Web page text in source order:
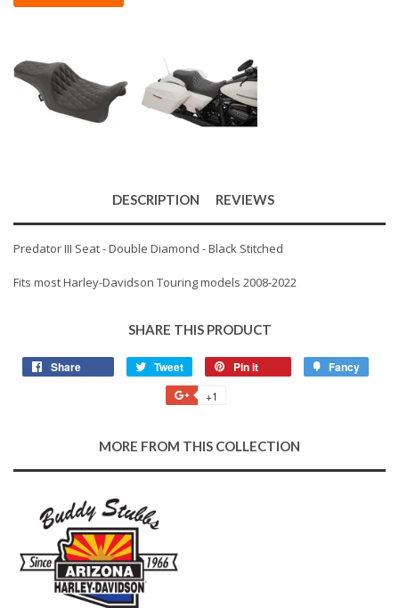
DESCRIPTION REVIEWS
Predator III Seat - Double Diamond - Black Stitched
Fits most Harley-Davidson Touring models 2008-2022
SHARE THIS PRODUCT
Share Tweet
Tweet
on
Twitter
Pin it Fancy
+1
Plus
MORE FROM THIS COLLECTION